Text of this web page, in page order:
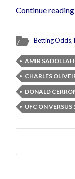
Continue reading
Betting Odds,
AMIR SADOLLAH
CHARLES
DONALD
UFC ON VERSUS
Search